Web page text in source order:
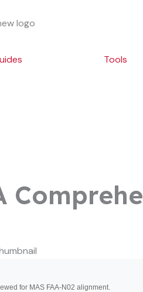
Tools
for MAS FAA-N02 alignment.